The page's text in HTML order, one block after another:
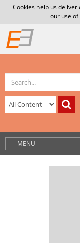
Cookies help us
our use of
MENU